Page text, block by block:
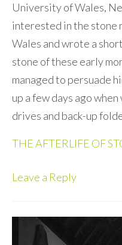
University of Wales,
interested in the stone
Wales and wrote a
stone of these early
managed to persuade
up a few days ago
drives and back-up
THE AFTERLIFE OF
Leave a Reply